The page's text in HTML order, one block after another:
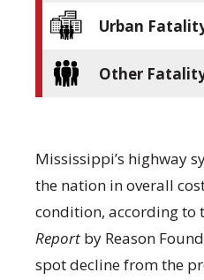
Urban
Other
Mississippi’s highway
the nation in overall
condition, according to
Report by Reason
spot decline from the